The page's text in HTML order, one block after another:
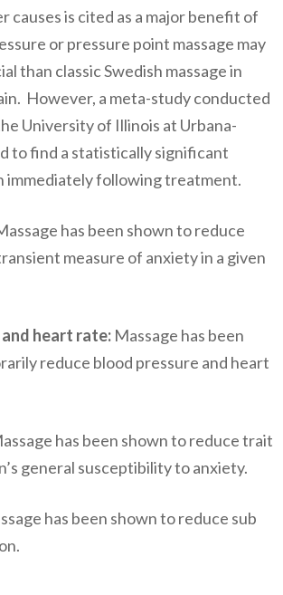
causes is cited as a major benefit of
or pressure point massage may
than classic Swedish massage in
However, a meta-study conducted
University of Illinois at Urbana-
to find a statistically significant
immediately following treatment.
has been shown to reduce
measure of anxiety in a given
heart rate: Massage has been
reduce blood pressure and heart
has been shown to reduce trait
general susceptibility to anxiety.
has been shown to reduce sub